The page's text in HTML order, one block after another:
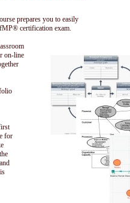
prepares you to easily
certification exam.
on-line
for